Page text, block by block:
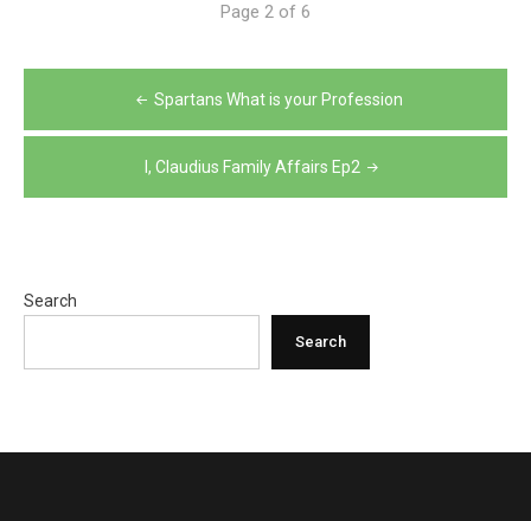
Page 2 of 6
navigation
Spartans What is your Profession
I, Claudius Family Affairs Ep2
Search
Search